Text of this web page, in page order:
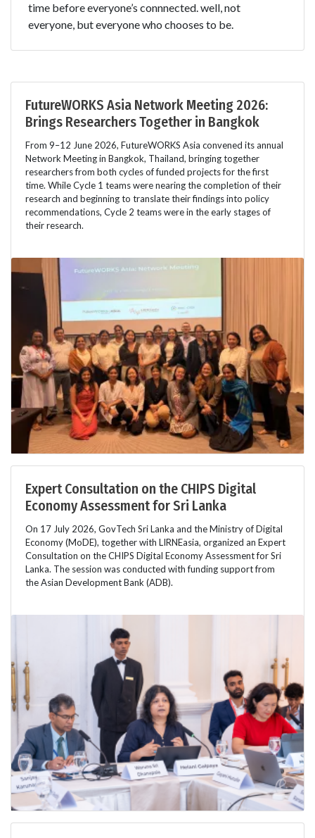
time before everyone’s connnected. well, not
everyone, but everyone who chooses to be.
FutureWORKS Asia Network Meeting 2026:
Brings Researchers Together in Bangkok
From 9–12 June 2026, FutureWORKS Asia convened its annual
Network Meeting in Bangkok, Thailand, bringing together
researchers from both cycles of funded projects for the first
time. While Cycle 1 teams were nearing the completion of their
research and beginning to translate their findings into policy
recommendations, Cycle 2 teams were in the early stages of
their research.
Expert Consultation on the CHIPS Digital
Economy Assessment for Sri Lanka
On 17 July 2026, GovTech Sri Lanka and the Ministry of Digital
Economy (MoDE), together with LIRNEasia, organized an Expert
Consultation on the CHIPS Digital Economy Assessment for Sri
Lanka. The session was conducted with funding support from
the Asian Development Bank (ADB).